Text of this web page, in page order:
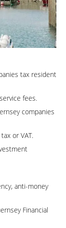
tax resident
fees.
companies
or VAT.
anti-money
Financial